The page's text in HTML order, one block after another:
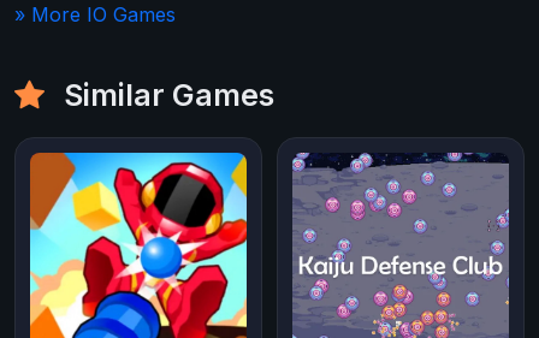
» More IO Games
Similar Games